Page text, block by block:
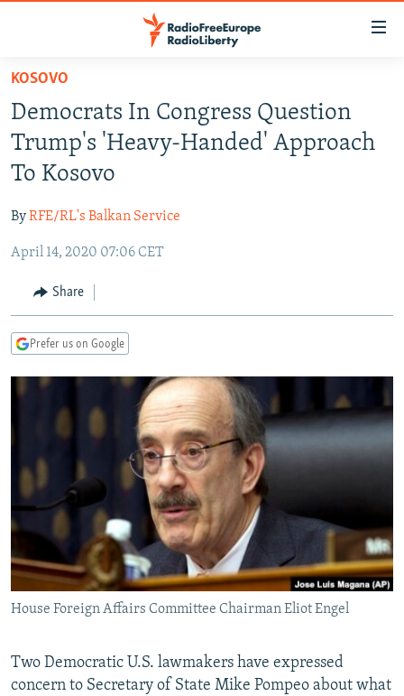
Skip
main
content
Skip
main
Navigation
Skip
Search
RUSSIA PROGRAMMING
RADIO SVOBODA
RADIO AZATLIQ
MARSHO RADIO
IRAN
KAZAKHSTAN
KYRGYZSTAN
TAJIKISTAN
UZBEKISTAN
SOUTH ASIA
AFGHANISTAN
PAKISTAN
CAUCASUS
ARMENIA
GEORGIA
CENTRAL/SE EUROPE
KOSOVO
MOLDOVA
BELARUS
UKRAINE
VISUALS
INVESTIGATIONS
RFE/RL INVESTIGATES
SYSTEMA
WIDER EUROPE BY RIKARD JOZWIAK
THE RUNDOWN
PODCASTS
MAJLIS
SHARE TIPS SECURELY
BYPASS BLOCKING
ABOUT RFE/RL
CONTACT US
FOLLOW US
KOSOVO
Democrats In Congress Question
Trump's 'Heavy-Handed' Approach
To Kosovo
ByRFE/RL's Balkan Service
April 14, 2020 07:06 CET
Share
Prefer us on Google
House Foreign Affairs Committee Chairman Eliot Engel
Two Democratic U.S. lawmakers have expressed
concern to Secretary of State Mike Pompeo about what